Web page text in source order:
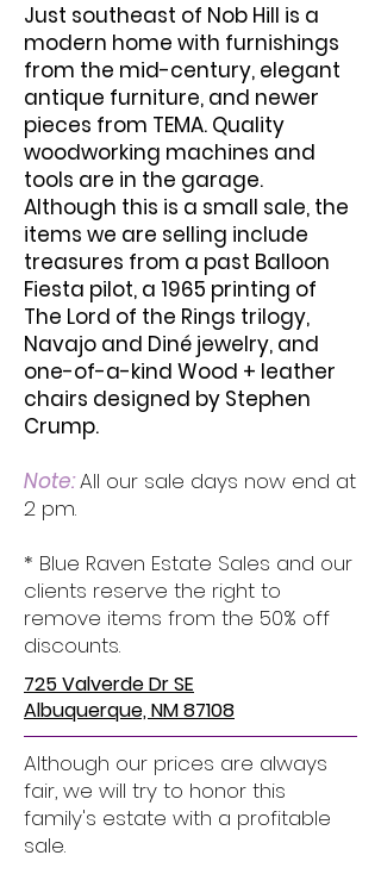
Just southeast of Nob Hill is a
modern home with furnishings
from the mid-century, elegant
antique furniture, and newer
pieces from TEMA. Quality
woodworking machines and
tools are in the garage.
Although this is a small sale, the
items we are selling include
treasures from a past Balloon
Fiesta pilot, a 1965 printing of
The Lord of the Rings trilogy,
Navajo and Diné jewelry, and
one-of-a-kind Wood + leather
chairs designed by Stephen
Crump.
Note:All our sale days now end at
2 pm.
* Blue Raven Estate Sales and our
clients reserve the right to
remove items from the 50% off
discounts.
725 Valverde Dr SE
Albuquerque, NM 87108
Although our prices are always
fair, we will try to honor this
family's estate with a profitable
sale.